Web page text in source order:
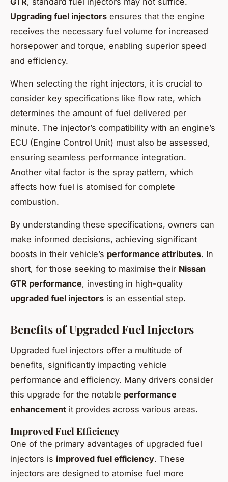
Upgrading fuel injectors ensures that the engine
receives the necessary fuel volume for increased
horsepower and torque, enabling superior speed
and efficiency.
When selecting the right injectors, it is crucial to
consider key specifications like flow rate, which
determines the amount of fuel delivered per
minute. The injector’s compatibility with an engine’s
ECU (Engine Control Unit) must also be assessed,
ensuring seamless performance integration.
Another vital factor is the spray pattern, which
affects how fuel is atomised for complete
combustion.
By understanding these specifications, owners can
make informed decisions, achieving significant
boosts in their vehicle’s performance attributes. In
short, for those seeking to maximise their Nissan
GTR performance, investing in high-quality
upgraded fuel injectors is an essential step.
Benefits of Upgraded Fuel Injectors
Upgraded fuel injectors offer a multitude of
benefits, significantly impacting vehicle
performance and efficiency. Many drivers consider
this upgrade for the notable performance
enhancement it provides across various areas.
Improved Fuel Efficiency
One of the primary advantages of upgraded fuel
injectors is improved fuel efficiency. These
injectors are designed to atomise fuel more